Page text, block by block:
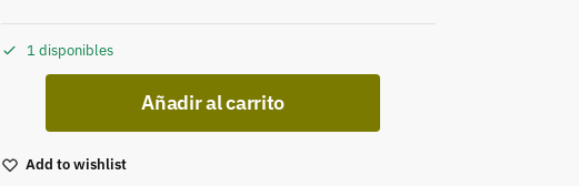
1 disponibles
Añadir al carrito
Add to wishlist